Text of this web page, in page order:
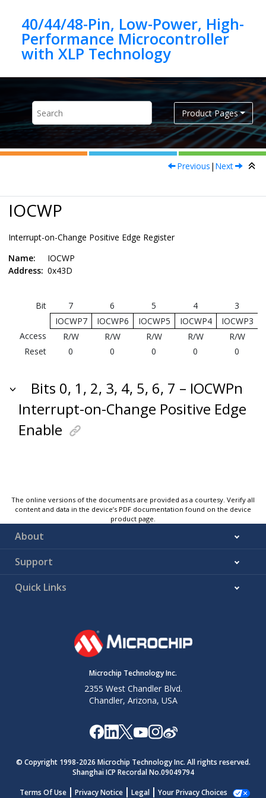
40/44/48-Pin, Low-Power, High-
Performance Microcontroller
Product Pages
Previous | Next
IOCWP
Interrupt-on-Change Positive Edge Register
Name:
IOCWP
Address: 0x43D
Bit 7 6 5 4
3
IOCWP7
IOCWP6 IOCWP5 IOCWP4 IOCWP3
Access
R/W R/W R/W R/W
R/W
Reset
0 0 0 0 0
Bits 0, 1, 2, 3, 4, 5, 6, 7 – IOCWPn
Interrupt-on-Change Positive Edge
Enable
The online versions of the documents are provided as a courtesy. Verify all
content and data in the device’s PDF documentation found on the device
product page.
About
Support
Quick Links
Microchip Technology Inc.
2355 West Chandler Blvd.
Chandler, Arizona, USA
© Copyright 1998-2026 Microchip Technology Inc. All rights reserved.
Shanghai ICP Recordal No.09049794
Terms Of Use
Privacy Notice Legal Your Privacy Choices